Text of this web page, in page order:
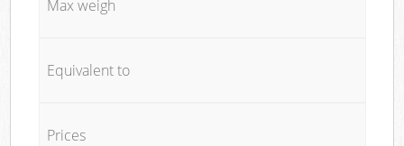
Max weigh
Equivalent to
Prices